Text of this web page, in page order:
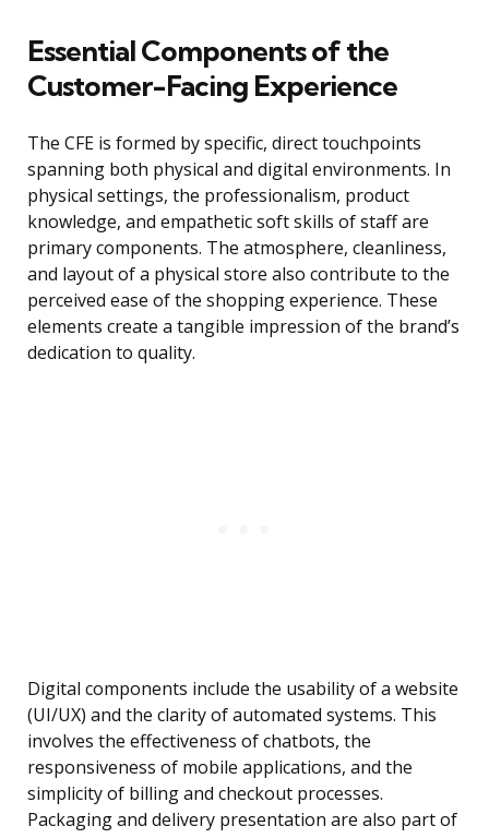
Essential Components of the
Customer-Facing Experience
The CFE is formed by specific, direct touchpoints
spanning both physical and digital environments. In
physical settings, the professionalism, product
knowledge, and empathetic soft skills of staff are
primary components. The atmosphere, cleanliness,
and layout of a physical store also contribute to the
perceived ease of the shopping experience. These
elements create a tangible impression of the brand’s
dedication to quality.
Digital components include the usability of a website
(UI/UX) and the clarity of automated systems. This
involves the effectiveness of chatbots, the
responsiveness of mobile applications, and the
simplicity of billing and checkout processes.
Packaging and delivery presentation are also part of